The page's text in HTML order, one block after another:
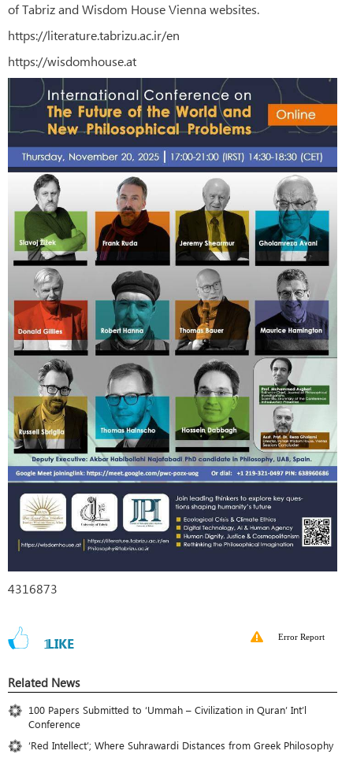
of Tabriz and Wisdom House Vienna websites.
https://literature.tabrizu.ac.ir/en
https://wisdomhouse.at
4316873
1LIKE Error Report
Related News
100 Papers Submitted to ‘Ummah – Civilization in Quran’ Int’l
Conference
‘Red Intellect’; Where Suhrawardi Distances from Greek Philosophy